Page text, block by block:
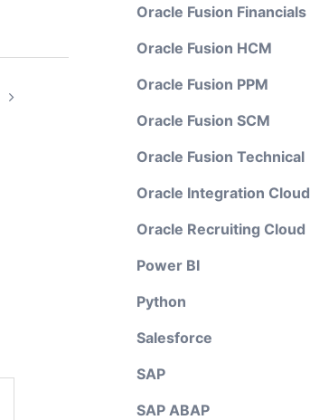
Oracle Fusion Financials
Oracle Fusion HCM
Oracle Fusion PPM
Oracle Fusion SCM
Oracle Fusion Technical
Oracle Integration Cloud
Oracle Recruiting Cloud
Power BI
Python
Salesforce
SAP
SAP ABAP